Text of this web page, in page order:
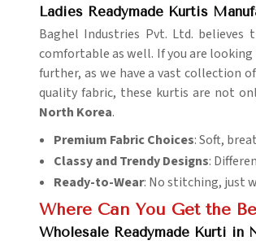
Ladies Readymade Kurtis
Baghel Industries Pvt. Ltd.
comfortable as well. If you are
further, as we have a vast collection
quality fabric, these kurtis are not
North Korea.
Premium Fabric Choices: Soft,
Classy and Trendy Designs:
Ready-to-Wear: No stitching, just
Where Can You Get the
Wholesale Readymade Kurti in